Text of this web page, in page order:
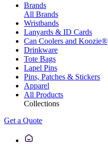
Brands
All Brands
Wristbands
Lanyards & ID Cards
Can Coolers and Koozie®
Drinkware
Tote Bags
Lapel Pins
Pins, Patches & Stickers
Apparel
All Products
Collections
Get a Quote